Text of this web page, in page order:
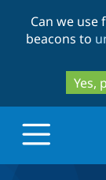
Can we
beacons to
Yes,